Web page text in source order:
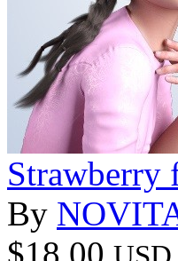
Strawberry
By